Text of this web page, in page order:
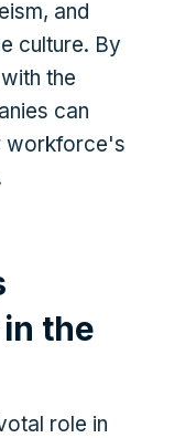
and
culture. By
the
can
workforce's
the
role in